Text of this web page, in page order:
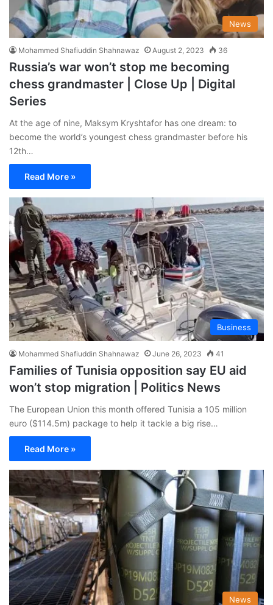
News
Mohammed Shafiuddin Shahnawaz August 2, 2023 36
Russia’s war won’t stop me becoming
chess grandmaster | Close Up | Digital
Series
At the age of nine, Maksym Kryshtafor has one dream: to
become the world’s youngest chess grandmaster before his
12th…
Read More »
Business
Mohammed Shafiuddin Shahnawaz June 26, 2023 41
Families of Tunisia opposition say EU aid
won’t stop migration | Politics News
The European Union this month offered Tunisia a 105 million
euro ($114.5m) package to help it tackle a big rise…
Read More »
News